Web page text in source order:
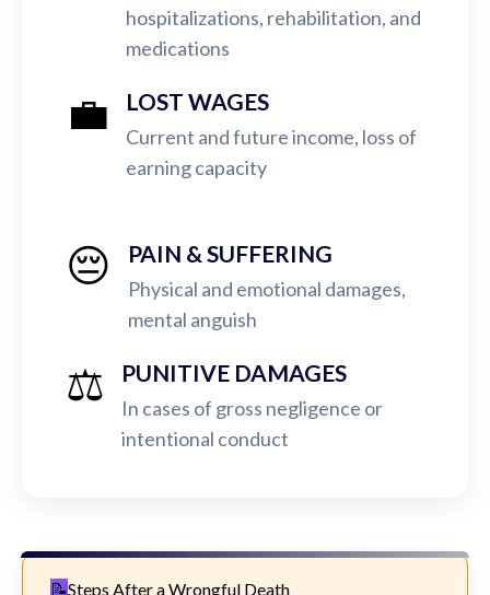
hospitalizations, rehabilitation, and
medications
💼 LOST WAGES
Current and future income, loss of
earning capacity
😔 PAIN & SUFFERING
Physical and emotional damages,
mental anguish
⚖️ PUNITIVE DAMAGES
In cases of gross negligence or
intentional conduct
Steps After a Wrongful Death